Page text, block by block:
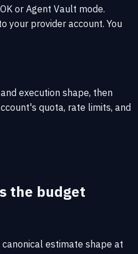
or Agent Vault mode.
your provider account. You
execution shape, then
quota, rate limits, and
the budget
estimate shape at